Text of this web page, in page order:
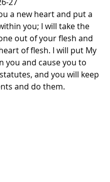
a new heart and put a
you; I will take the
out of your flesh and
of flesh. I will put My
you and cause you to
and you will keep
and do them.